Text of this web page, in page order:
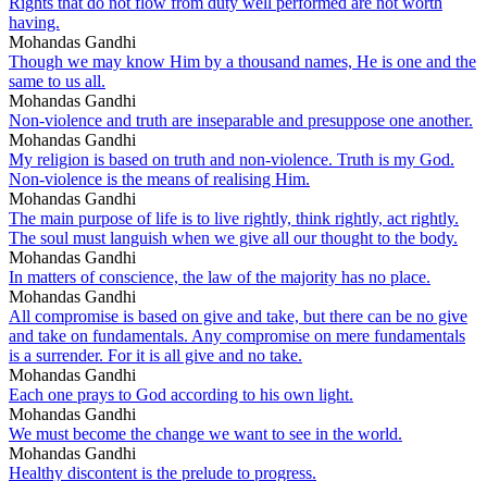
having.
Mohandas Gandhi
Though we may know Him by a thousand names, He is one and the
same to us all.
Mohandas Gandhi
Non-violence and truth are inseparable and presuppose one another.
Mohandas Gandhi
My religion is based on truth and non-violence. Truth is my God.
Non-violence is the means of realising Him.
Mohandas Gandhi
The main purpose of life is to live rightly, think rightly, act rightly.
The soul must languish when we give all our thought to the body.
Mohandas Gandhi
In matters of conscience, the law of the majority has no place.
Mohandas Gandhi
All compromise is based on give and take, but there can be no give
and take on fundamentals. Any compromise on mere fundamentals
is a surrender. For it is all give and no take.
Mohandas Gandhi
Each one prays to God according to his own light.
Mohandas Gandhi
We must become the change we want to see in the world.
Mohandas Gandhi
Healthy discontent is the prelude to progress.